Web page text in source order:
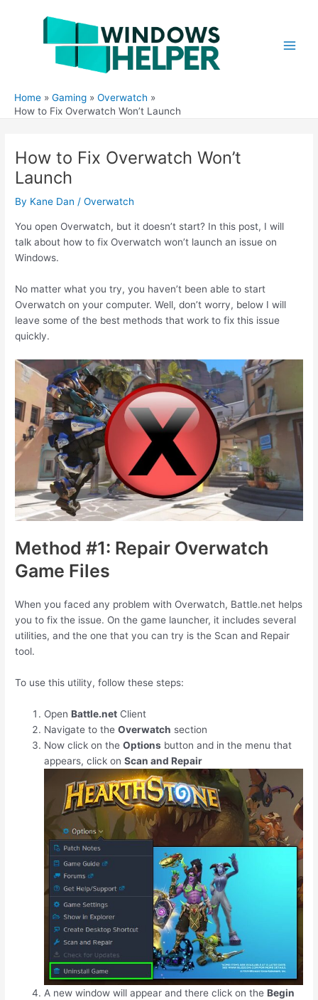
Home Gaming
Overwatch
How to Fix Overwatch Won’t Launch
How to Fix Overwatch Won’t
Launch
By Kane Dan /Overwatch
You open Overwatch, but it doesn’t start? In this post, I will
talk about how to fix Overwatch won’t launch an issue on
Windows.
No matter what you try, you haven’t been able to start
Overwatch on your computer. Well, don’t worry, below I will
leave some of the best methods that work to fix this issue
quickly.
Method #1: Repair Overwatch
Game Files
When you faced any problem with Overwatch, Battle.net helps
you to fix the issue. On the game launcher, it includes several
utilities, and the one that you can try is the Scan and Repair
tool.
To use this utility, follow these steps:
OpenBattle.net Client
Navigate to theOverwatch section
Now click on theOptions button and in the menu that
appears, click onScan and Repair
A new window will appear and there click on theBegin